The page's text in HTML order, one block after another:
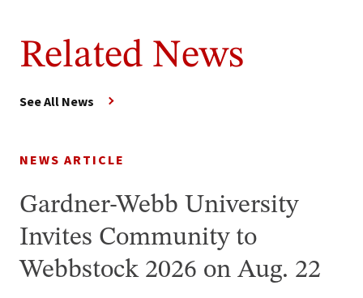
Related News
See All News
NEWS ARTICLE
Gardner-Webb University
Invites Community to
Webbstock 2026 on Aug. 22